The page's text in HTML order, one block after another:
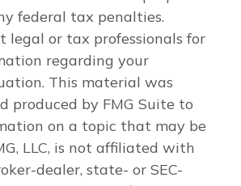
federal tax penalties.
legal or tax professionals for
regarding your
This material was
produced by FMG Suite to
on a topic that may be
LLC, is not affiliated with
dealer, state- or SEC-